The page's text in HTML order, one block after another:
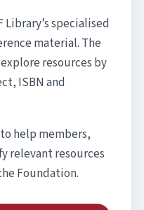
Library’s specialised
material. The
resources by
ISBN and
help members,
relevant resources
Foundation.